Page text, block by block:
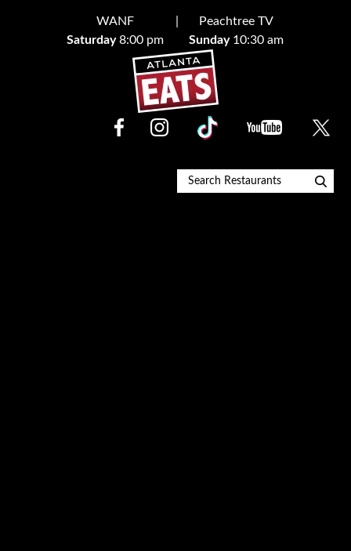
WANF
Saturday 8:00 pm
Peachtree TV
Sunday 10:30 am